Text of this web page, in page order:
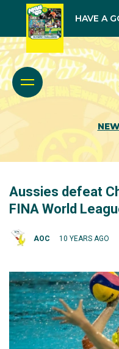
HAVE A
Aussies defeat
FINA World
AOC 10 YEARS AGO